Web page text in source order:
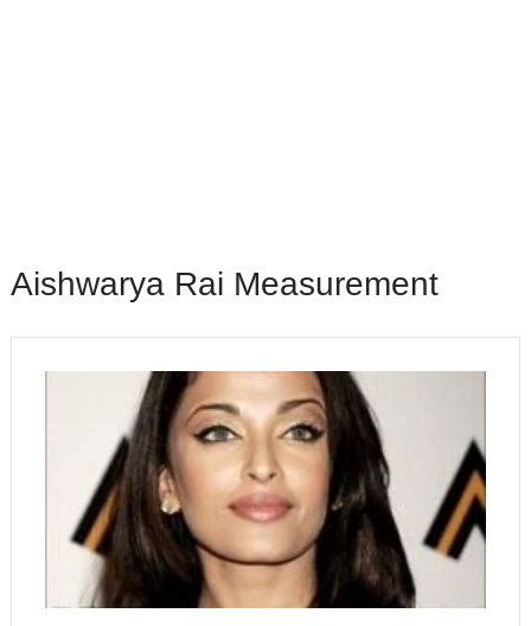
Aishwarya Rai Measurement